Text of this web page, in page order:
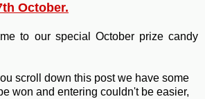
October.
to our special October prize candy
scroll down this post we have some
won and entering couldn't be easier,